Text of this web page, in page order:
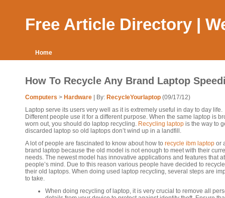
Free Article Directory |
Home
How To Recycle Any Brand Laptop
Computers > Hardware | By: RecycleYourlaptop (09/17/12)
Laptop serve its users very well as it is extremely useful in day to day life.
Different people use it for a different purpose. When the same laptop is
worn out, you should do laptop recycling. Recycling laptop is the way to
discarded laptop so old laptops don’t wind up in a landfill.
A lot of people are fascinated to know about how to recycle ibm laptop or
brand laptop because the old model is not enough to meet with their
needs. The newest model has innovative applications and features that
people’s mind. Due to this reason various people have decided to
their old laptops. When doing used laptop recycling, several steps are
to take.
When doing recycling of laptop, it is very crucial to remove all